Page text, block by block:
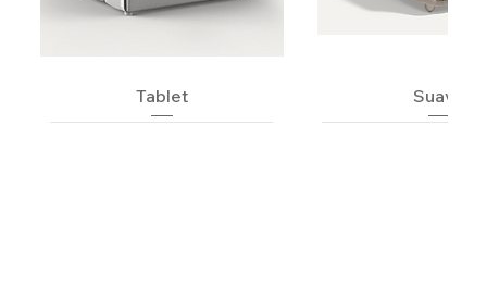
Tablet Suave